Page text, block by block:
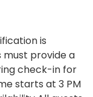
is
must provide a
check-in for
starts at 3 PM